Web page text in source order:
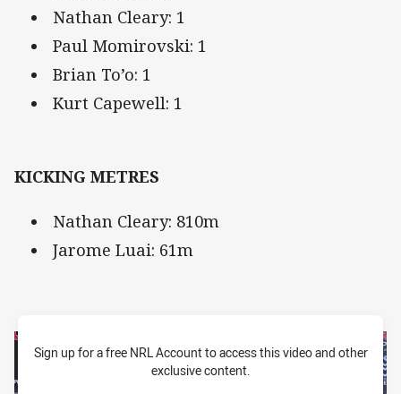
Nathan Cleary: 1
Paul Momirovski: 1
Brian To’o: 1
Kurt Capewell: 1
KICKING METRES
Nathan Cleary: 810m
Jarome Luai: 61m
Sign up for a free NRL Account to access this video and other
exclusive content.